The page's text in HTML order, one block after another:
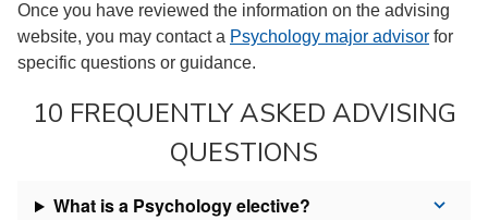
Once you have reviewed the information on the advising
website, you may contact a Psychology major advisor for
specific questions or guidance.
10 FREQUENTLY ASKED ADVISING
QUESTIONS
What is a Psychology elective?